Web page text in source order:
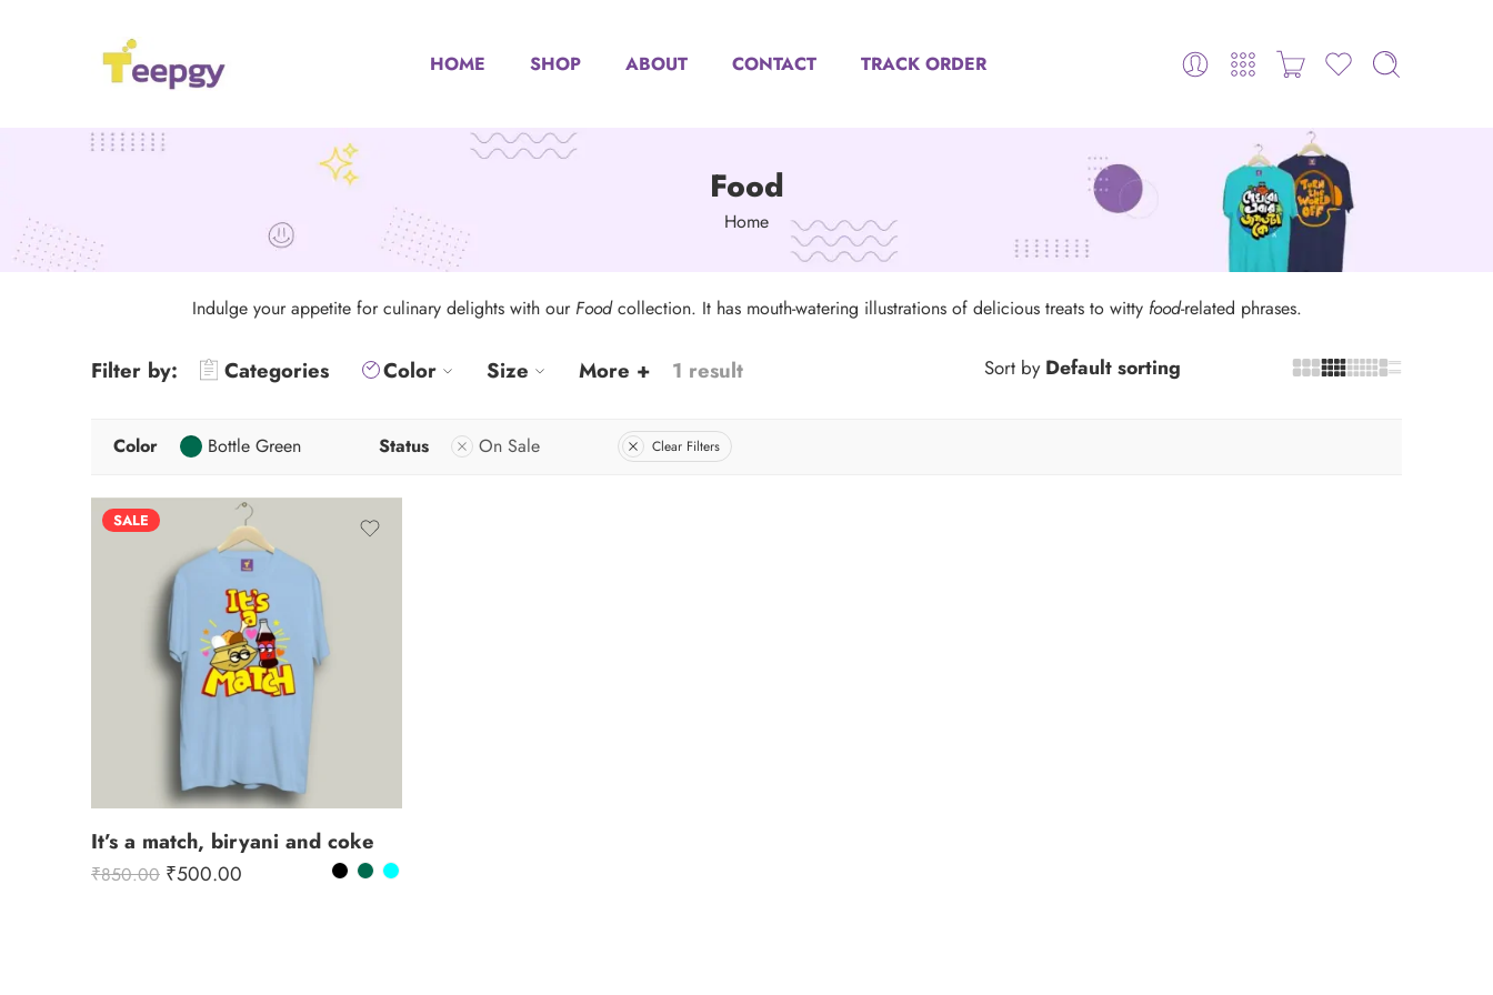
HOME SHOP ABOUT CONTACT TRACK ORDER
Food
Home
Indulge your appetite for culinary delights with our Foodcollection. It has mouth-watering illustrations of delicious treats to witty food-related phrases.
Filter by: Categories Color Size More + 1 result Sort by Default sorting
Color Bottle Green Status On Sale Clear Filters
SALE
It’s a match, biryani and coke
₹850.00 ₹500.00